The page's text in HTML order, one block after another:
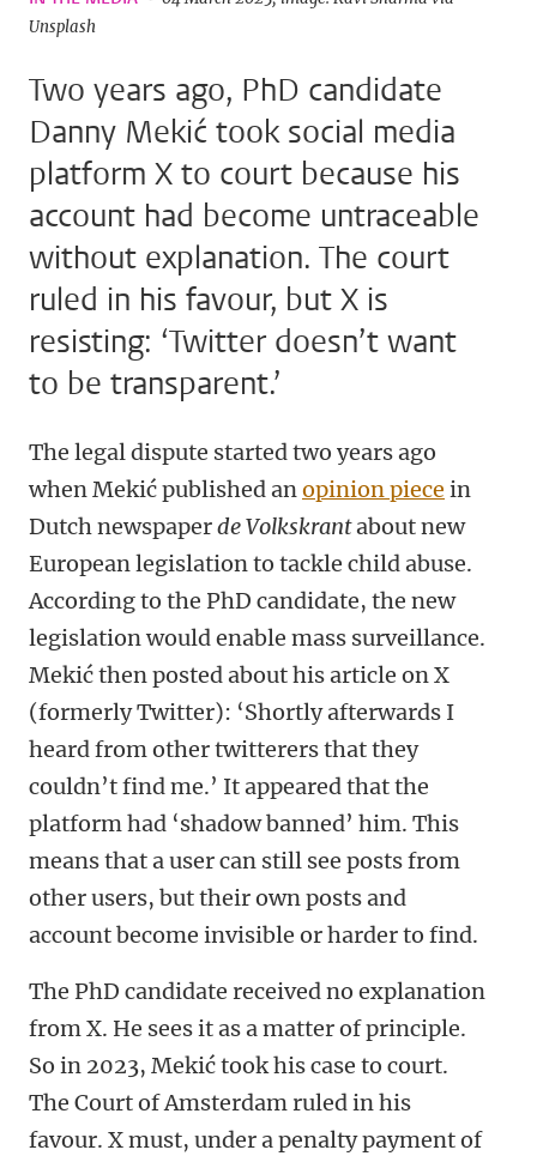
Unsplash
Two years ago, PhD candidate
Danny Mekić took social media
platform X to court because his
account had become untraceable
without explanation. The court
ruled in his favour, but X is
resisting: ‘Twitter doesn’t want
to be transparent.’
The legal dispute started two years ago
when Mekić published anopinion piece in
Dutch newspaperde Volkskrantabout new
European legislation to tackle child abuse.
According to the PhD candidate, the new
legislation would enable mass surveillance.
Mekić then posted about his article on X
(formerly Twitter): ‘Shortly afterwards I
heard from other twitterers that they
couldn’t find me.’ It appeared that the
platform had ‘shadow banned’ him. This
means that a user can still see posts from
other users, but their own posts and
account become invisible or harder to find.
The PhD candidate received no explanation
from X. He sees it as a matter of principle.
So in 2023, Mekić took his case to court.
The Court of Amsterdam ruled in his
favour. X must, under a penalty payment of